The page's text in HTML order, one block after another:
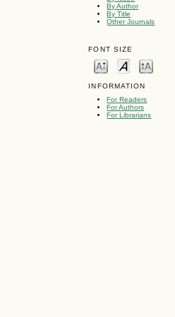
By Author
By Title
Other Journals
FONT SIZE
INFORMATION
For Readers
For Authors
For Librarians